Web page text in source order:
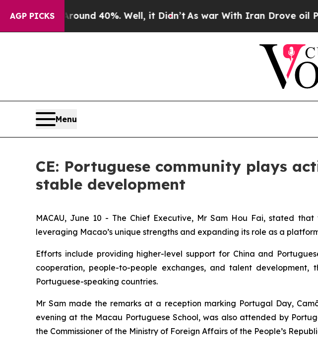
AGP PICKS
Around 40%. Well, it Didn’tAs war With Iran Drove oil Prices
Menu
CE: Portuguese community plays
stable development
MACAU, June 10 - The Chief Executive, Mr Sam Hou Fai, stated
leveraging Macao’s unique strengths and expanding its role as a
Efforts include providing higher-level support for China and
cooperation, people-to-people exchanges, and talent
Portuguese-speaking countries.
Mr Sam made the remarks at a reception marking Portugal Day,
evening at the Macau Portuguese School, was also attended by
the Commissioner of the Ministry of Foreign Affairs of the People’s